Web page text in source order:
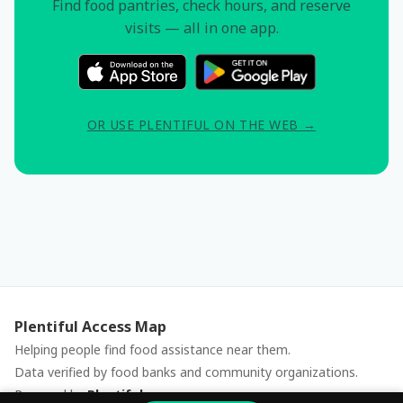
Find food pantries, check hours, and reserve
visits — all in one app.
OR USE PLENTIFUL ON THE WEB →
Plentiful Access Map
Helping people find food assistance near them.
Data verified by food banks and community organizations.
Powered byPlentiful